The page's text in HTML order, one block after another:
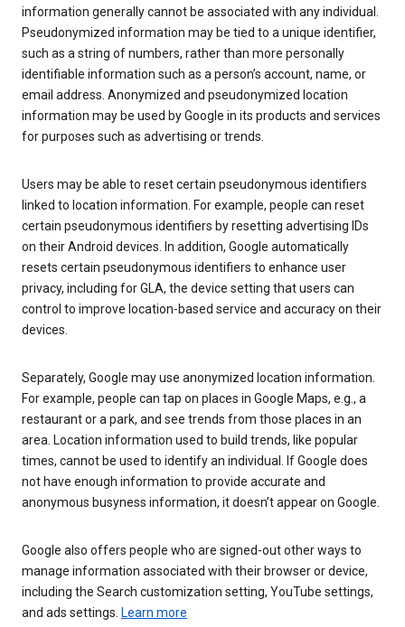
information generally cannot be associated with any individual.
Pseudonymized information may be tied to a unique identifier,
such as a string of numbers, rather than more personally
identifiable information such as a person’s account, name, or
email address. Anonymized and pseudonymized location
information may be used by Google in its products and services
for purposes such as advertising or trends.
Users may be able to reset certain pseudonymous identifiers
linked to location information. For example, people can reset
certain pseudonymous identifiers by resetting advertising IDs
on their Android devices. In addition, Google automatically
resets certain pseudonymous identifiers to enhance user
privacy, including for GLA, the device setting that users can
control to improve location-based service and accuracy on their
devices.
Separately, Google may use anonymized location information.
For example, people can tap on places in Google Maps, e.g., a
restaurant or a park, and see trends from those places in an
area. Location information used to build trends, like popular
times, cannot be used to identify an individual. If Google does
not have enough information to provide accurate and
anonymous busyness information, it doesn’t appear on Google.
Google also offers people who are signed-out other ways to
manage information associated with their browser or device,
including the Search customization setting, YouTube settings,
and ads settings. Learn more